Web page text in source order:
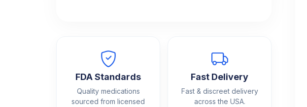
FDA Standards
Quality medications
sourced from licensed
Fast Delivery
Fast & discreet delivery
across the USA.